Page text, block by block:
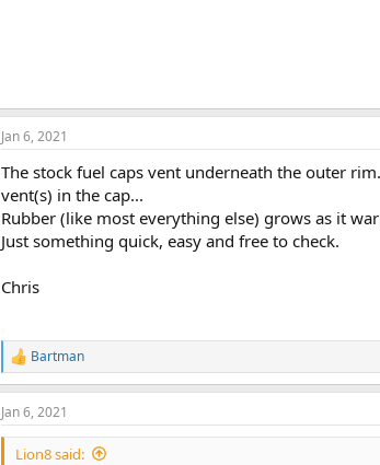
Jan 6, 2021
The stock fuel caps vent underneath the outer
vent(s) in the cap...
Rubber (like most everything else) grows as it
Just something quick, easy and free to check.
Chris
R
e
a
c
t
Bartman
Jan 6, 2021
Lion8 said: